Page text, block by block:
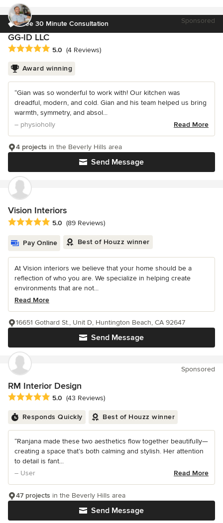
Free 30 Minute Consultation Sponsored
GG-ID LLC
Average rating: 5 out of 5 stars
5.0 (4 Reviews)
Award winning
“Gian was so wonderful to work with! Our kitchen was
dreadful, modern, and cold. Gian and his team helped us bring
warmth, symmetry, and absol...
– physioholly
Read More
Send Message
4 projects in the Beverly Hills area
Vision Interiors
Average rating: 5 out of 5 stars
5.0 (89 Reviews)
Pay Online Best of Houzz winner
At Vision interiors we believe that your home should be a
reflection of who you are. We specialize in helping create
environments that are not...
Read More
Send Message
16651 Gothard St., Unit D, Huntington Beach, CA 92647
Sponsored
RM Interior Design
Average rating: 5 out of 5 stars
5.0 (43 Reviews)
Responds Quickly Best of Houzz winner
“Ranjana made these two aesthetics flow together beautifully—
creating a space that’s both calming and stylish. Her attention
to detail is fant...
– User
Read More
Send Message
47 projects in the Beverly Hills area